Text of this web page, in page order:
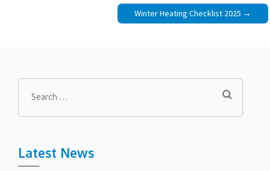
Winter Heating Checklist 2025
Search
Latest News